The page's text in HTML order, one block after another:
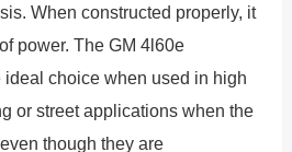
When constructed properly, it
power. The GM 4l60e
choice when used in high
or street applications when the
though they are